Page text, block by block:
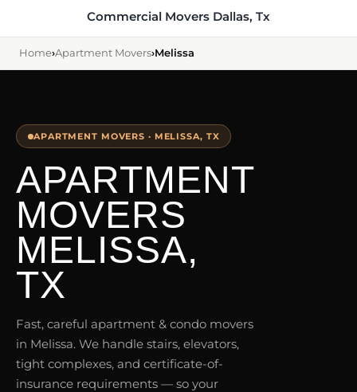
Commercial Movers Dallas, Tx
Home›Apartment Movers›Melissa
APARTMENT MOVERS · MELISSA, TX
APARTMENT
MOVERS
MELISSA,
TX
Fast, careful apartment & condo movers
in Melissa. We handle stairs, elevators,
tight complexes, and certificate-of-
insurance requirements — so your